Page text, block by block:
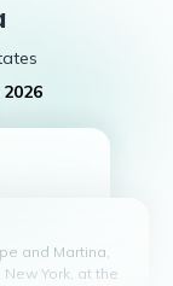
and Martina,
York, at the